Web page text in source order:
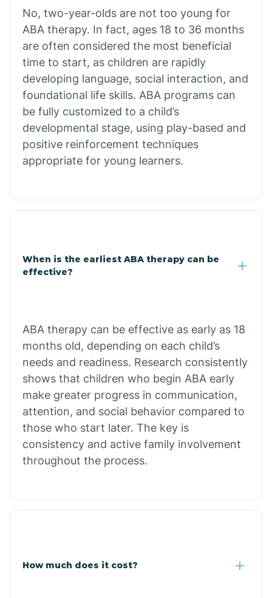
Bull Shoals
Burdette
Cabot
Caddo Gap
Caddo Valley
Calion
Camden
Cammack
Campbell Station
No, two-year-olds are not too young for
ABA therapy. In fact, ages 18 to 36 months
are often considered the most beneficial
time to start, as children are rapidly
developing language, social interaction, and
foundational life skills. ABA programs can
be fully customized to a child’s
developmental stage, using play-based and
positive reinforcement techniques
appropriate for young learners.
When is the earliest ABA therapy can be
effective?
ABA therapy can be effective as early as 18
months old, depending on each child’s
needs and readiness. Research consistently
shows that children who begin ABA early
make greater progress in communication,
attention, and social behavior compared to
those who start later. The key is
consistency and active family involvement
throughout the process.
How much does it cost?